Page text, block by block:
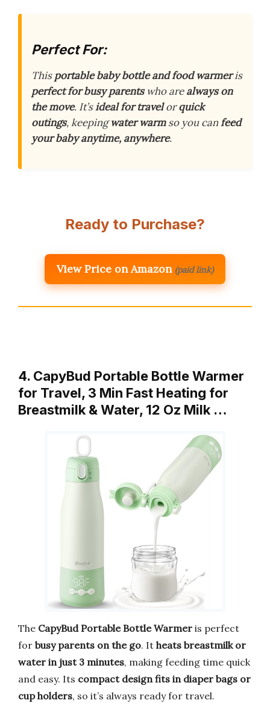
Perfect For:
Thisportable baby bottle and food warmeris
perfect for busy parentswho arealways on
the move. It’sideal for travelorquick
outings, keepingwater warmso you canfeed
your baby anytime, anywhere.
Ready to Purchase?
View Price on Amazon (paid link)
4. CapyBud Portable Bottle Warmer
for Travel, 3 Min Fast Heating for
Breastmilk & Water, 12 Oz Milk …
The CapyBud Portable Bottle Warmer is perfect
for busy parents on the go. It heats breastmilk or
water in just 3 minutes, making feeding time quick
and easy. Its compact design fits in diaper bags or
cup holders, so it’s always ready for travel.